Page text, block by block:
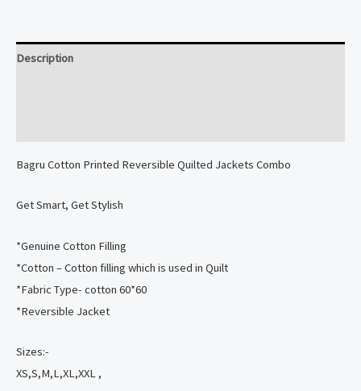
Jackets
Combo
Description
Bagru Cotton Printed Reversible Quilted Jackets Combo
Get Smart, Get Stylish
️*Genuine Cotton Filling
️*Cotton – Cotton filling which is used in Quilt
️*Fabric Type- cotton 60*60
️*Reversible Jacket
Sizes:-
XS,S,M,L,XL,XXL ,